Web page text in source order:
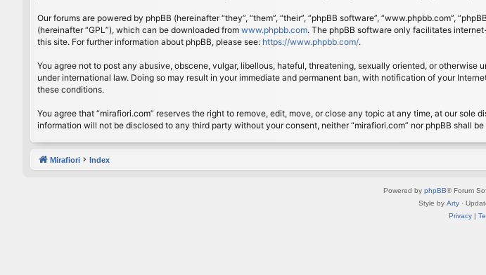
Our forums are powered by phpBB (hereinafter “they”, “them”, “their”, “phpBB software”, “www.phpbb.com”,
(hereinafter “GPL”), which can be downloaded from www.phpbb.com. The phpBB software only facilitates
this site. For further information about phpBB, please see: https://www.phpbb.com/.
You agree not to post any abusive, obscene, vulgar, libellous, hateful, threatening, sexually oriented, or
under international law. Doing so may result in your immediate and permanent ban, with notification of your
these conditions.
You agree that “mirafiori.com” reserves the right to remove, edit, move, or close any topic at any time, at our
information will not be disclosed to any third party without your consent, neither “mirafiori.com” nor phpBB shall
Mirafiori Index
Powered by phpBB® Forum
Style by Arty ·
Privacy|